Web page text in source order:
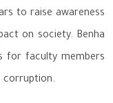
to raise awareness
on society. Benha
for faculty members
corruption.